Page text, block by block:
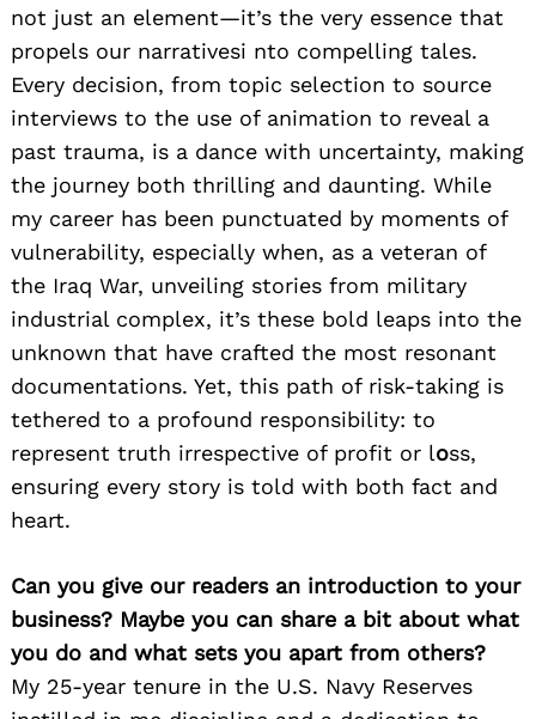
not just an element—it’s the very essence that
propels our narrativesi nto compelling tales.
Every decision, from topic selection to source
interviews to the use of animation to reveal a
past trauma, is a dance with uncertainty, making
the journey both thrilling and daunting. While
my career has been punctuated by moments of
vulnerability, especially when, as a veteran of
the Iraq War, unveiling stories from military
industrial complex, it’s these bold leaps into the
unknown that have crafted the most resonant
documentations. Yet, this path of risk-taking is
tethered to a profound responsibility: to
represent truth irrespective of profit or loss,
ensuring every story is told with both fact and
heart.
Can you give our readers an introduction to your
business? Maybe you can share a bit about what
you do and what sets you apart from others?
My 25-year tenure in the U.S. Navy Reserves